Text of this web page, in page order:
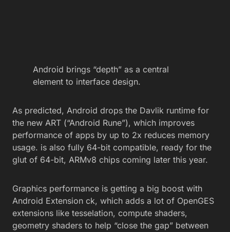
Android brings “depth” as a central
element to interface design.
As predicted, Android drops the Davlik runtime for
the new ART (“Android Rune”), which improves
performance of apps by up to 2x reduces memory
usage. is also fully 64-bit compatible, ready for the
glut of 64-bit, ARMv8 chips coming later this year.
Graphics performance is getting a big boost with
Android Extension ck, which adds a lot of OpenGES
extensions like tesselation, compute shaders,
geometry shaders to help “close the gap” between